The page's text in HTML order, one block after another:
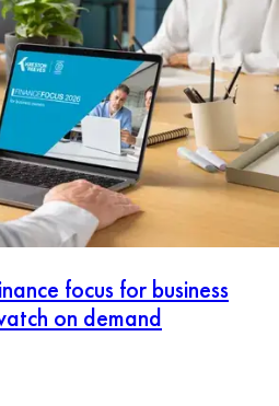
focus for business
on demand